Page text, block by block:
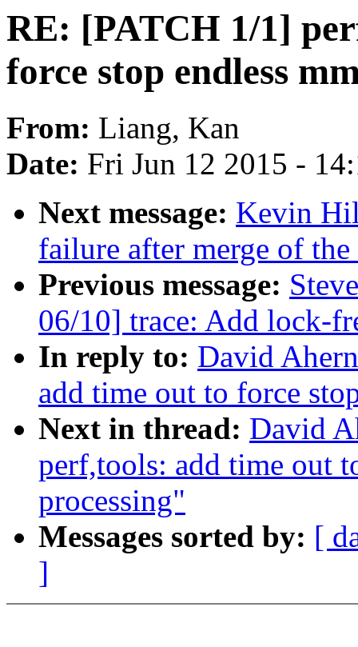
RE: [PATCH 1/1]
force stop endless
From: Liang, Kan
Date: Fri Jun 12 2015 -
Next message: Kevin
failure after merge of
Previous message:
06/10] trace: Add lock-
In reply to: David
add time out to force
Next in thread: David
perf,tools: add time out
processing"
Messages sorted by: [
]